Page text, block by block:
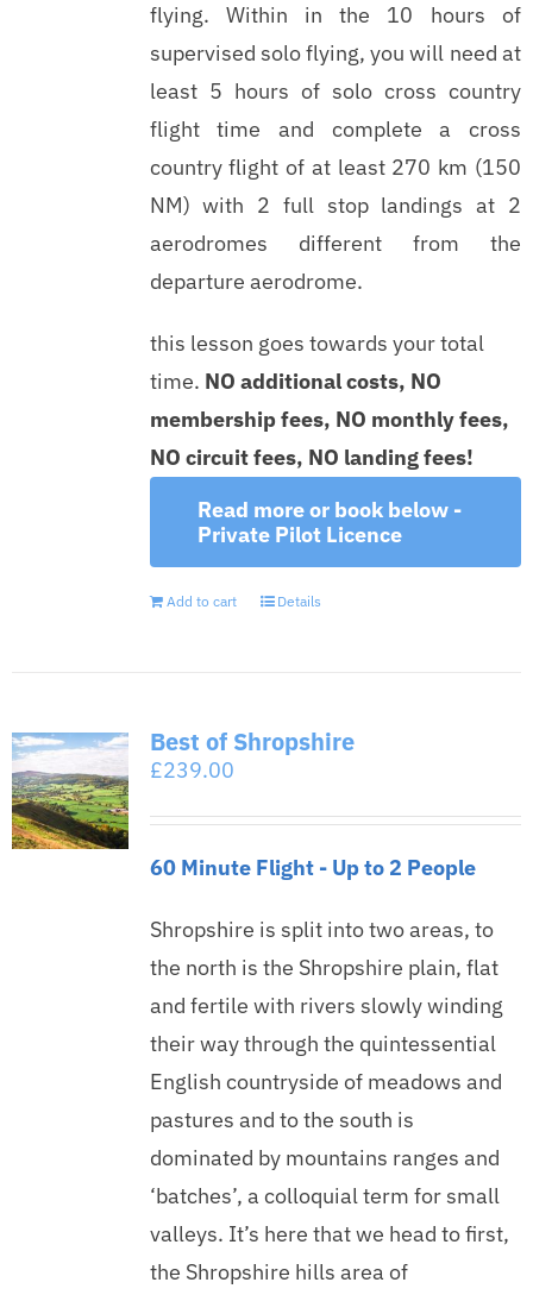
flying. Within in the 10 hours of
supervised solo flying, you will need at
least 5 hours of solo cross country
flight time and complete a cross
country flight of at least 270 km (150
NM) with 2 full stop landings at 2
aerodromes different from the
departure aerodrome.
this lesson goes towards your total
time. NO additional costs, NO
membership fees, NO monthly fees,
NO circuit fees, NO landing fees!
Read more or book below -
Private Pilot Licence
Add to cart Details
Best of Shropshire
£239.00
60 Minute Flight - Up to 2 People
Shropshire is split into two areas, to
the north is the Shropshire plain, flat
and fertile with rivers slowly winding
their way through the quintessential
English countryside of meadows and
pastures and to the south is
dominated by mountains ranges and
‘batches’, a colloquial term for small
valleys. It’s here that we head to first,
the Shropshire hills area of